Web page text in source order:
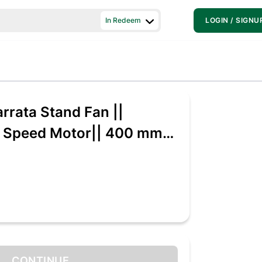
In Redeem LOGIN /
Stand Fan ||
Motor|| 400 mm
3 Blade Pedestal
Pack of 1)